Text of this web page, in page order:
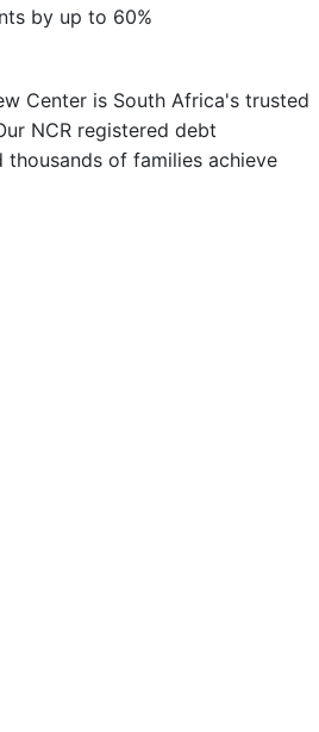
by up to 60%
Center is South Africa's trusted
NCR registered debt
thousands of families achieve